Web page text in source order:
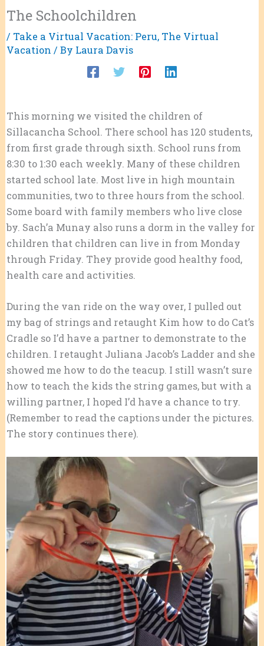
The Schoolchildren
/ Take a Virtual Vacation: Peru, The Virtual
Vacation / By Laura Davis
This morning we visited the children of
Sillacancha School. There school has 120 students,
from first grade through sixth. School runs from
8:30 to 1:30 each weekly. Many of these children
started school late. Most live in high mountain
communities, two to three hours from the school.
Some board with family members who live close
by. Sach’a Munay also runs a dorm in the valley for
children that children can live in from Monday
through Friday. They provide good healthy food,
health care and activities.
During the van ride on the way over, I pulled out
my bag of strings and retaught Kim how to do Cat’s
Cradle so I’d have a partner to demonstrate to the
children. I retaught Juliana Jacob’s Ladder and she
showed me how to do the teacup. I still wasn’t sure
how to teach the kids the string games, but with a
willing partner, I hoped I’d have a chance to try.
(Remember to read the captions under the pictures.
The story continues there).